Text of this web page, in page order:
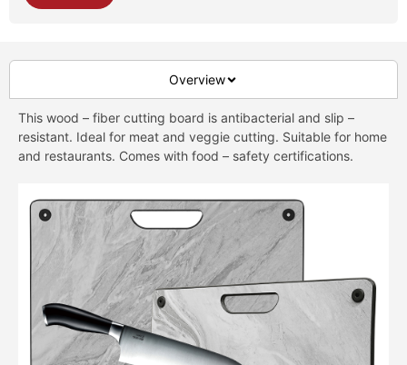
Overview
This wood – fiber cutting board is antibacterial and slip –
resistant. Ideal for meat and veggie cutting. Suitable for home
and restaurants. Comes with food – safety certifications.